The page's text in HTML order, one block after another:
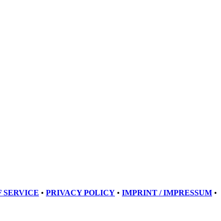
SERVICE • PRIVACY POLICY • IMPRINT / IMPRESSUM •